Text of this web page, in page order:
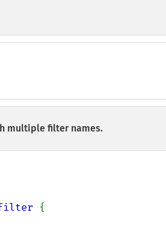
multiple filter names.
{